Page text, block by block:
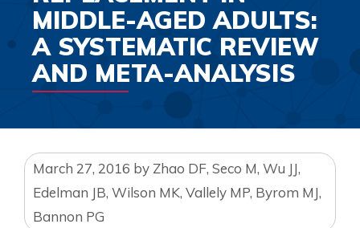
MIDDLE-AGED ADULTS:
A SYSTEMATIC REVIEW
AND META-ANALYSIS
March 27, 2016 by Zhao DF, Seco M, Wu JJ,
Edelman JB, Wilson MK, Vallely MP, Byrom MJ,
Bannon PG